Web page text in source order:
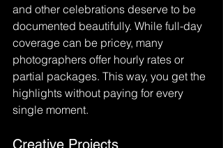
and other celebrations deserve to be
documented beautifully. While full-day
coverage can be pricey, many
photographers offer hourly rates or
partial packages. This way, you get the
highlights without paying for every
single moment.
Creative Projects